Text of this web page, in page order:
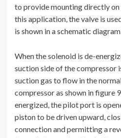
to provide mounting directly on
this application, the valve is
is shown in a schematic
When the solenoid is de-
suction side of the compressor
suction gas to flow in the
compressor as shown in figure
energized, the pilot port is
piston to be driven upward,
connection and permitting a